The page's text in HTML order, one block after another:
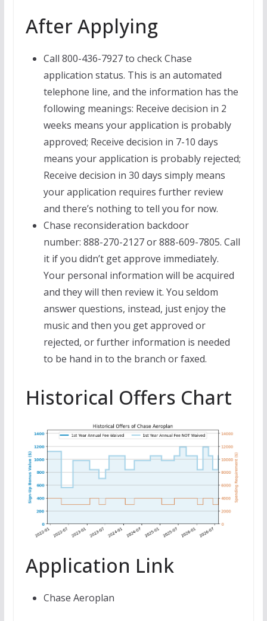
After Applying
Call 800-436-7927 to check Chase
application status. This is an automated
telephone line, and the information has the
following meanings: Receive decision in 2
weeks means your application is probably
approved; Receive decision in 7-10 days
means your application is probably rejected;
Receive decision in 30 days simply means
your application requires further review
and there’s nothing to tell you for now.
Chase reconsideration backdoor
number: 888-270-2127 or 888-609-7805. Call
it if you didn’t get approve immediately.
Your personal information will be acquired
and they will then review it. You seldom
answer questions, instead, just enjoy the
music and then you get approved or
rejected, or further information is needed
to be hand in to the branch or faxed.
Historical Offers Chart
Application Link
Chase Aeroplan